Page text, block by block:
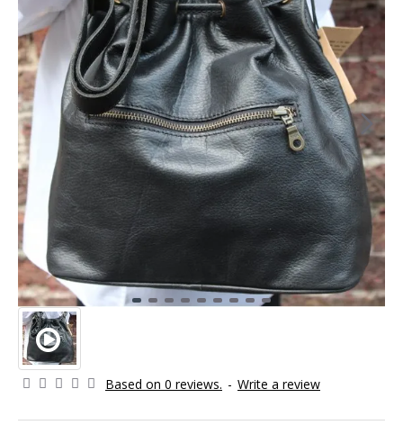
Based on 0 reviews. - Write a review